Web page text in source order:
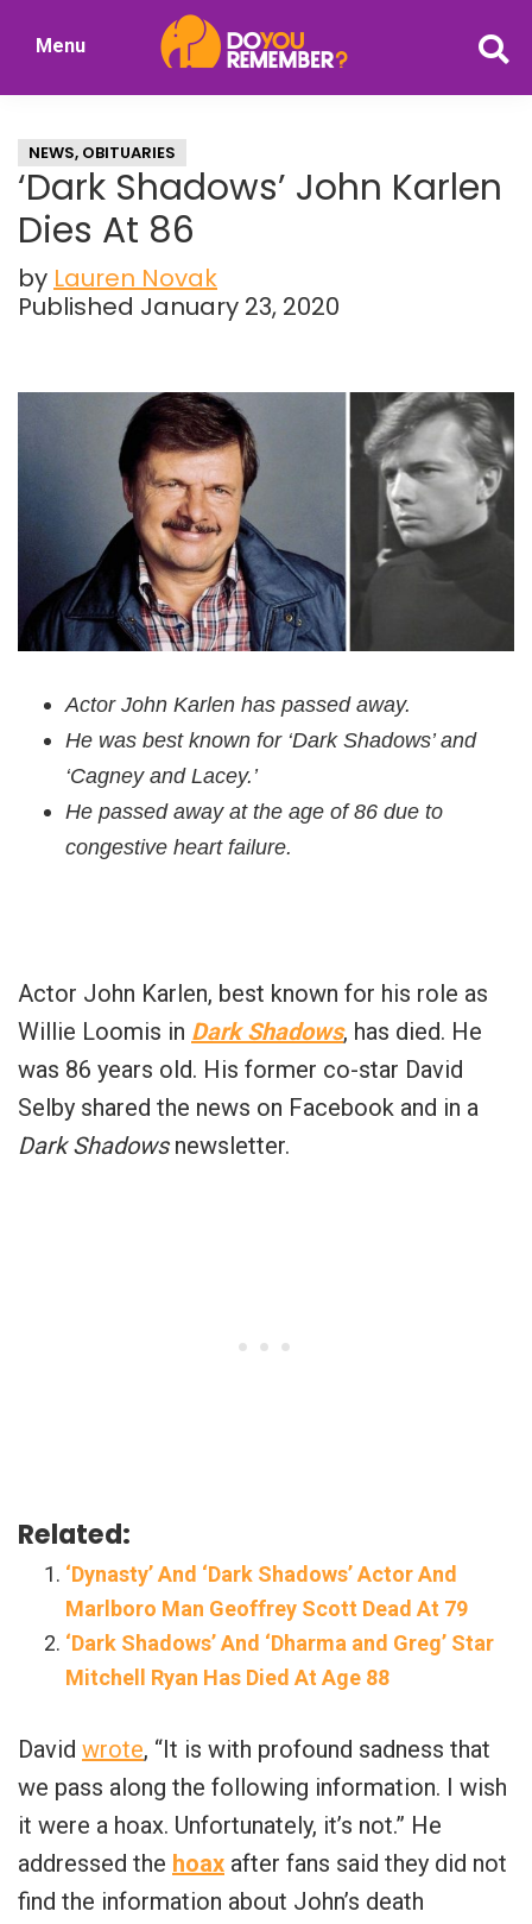
of
Nostalgia
Menu
NEWS, OBITUARIES
‘Dark Shadows’ John Karlen
Dies At 86
by Lauren Novak
Published January 23, 2020
Actor John Karlen has passed away.
He was best known for ‘Dark Shadows’ and
‘Cagney and Lacey.’
He passed away at the age of 86 due to
congestive heart failure.
Actor John Karlen, best known for his role as
Willie Loomis in Dark Shadows, has died. He
was 86 years old. His former co-star David
Selby shared the news on Facebook and in a
Dark Shadowsnewsletter.
Related:
‘Dynasty’ And ‘Dark Shadows’ Actor And
Marlboro Man Geoffrey Scott Dead At 79
‘Dark Shadows’ And ‘Dharma and Greg’ Star
Mitchell Ryan Has Died At Age 88
David wrote, “It is with profound sadness that
we pass along the following information. I wish
it were a hoax. Unfortunately, it’s not.” He
addressed the hoax after fans said they did not
find the information about John’s death